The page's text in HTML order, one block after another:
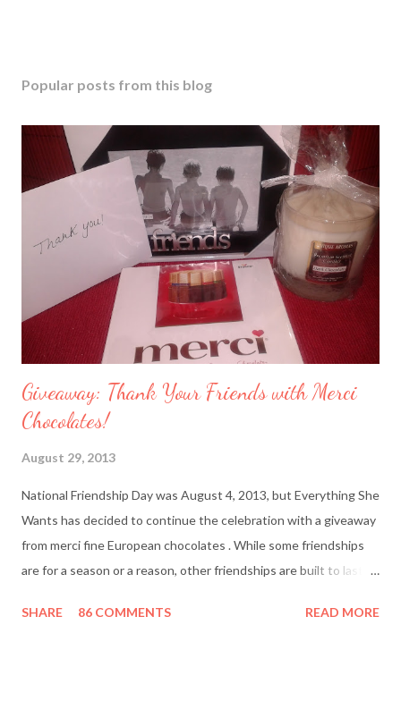
Popular posts from this blog
Giveaway: Thank Your Friends with Merci
Chocolates!
August 29, 2013
National Friendship Day was August 4, 2013, but Everything She
Wants has decided to continue the celebration with a giveaway
from merci fine European chocolates . While some friendships
are for a season or a reason, other friendships are built to last a
I’ve known since junior high school and Deanna, who started
SHARE 86 COMMENTS READ MORE